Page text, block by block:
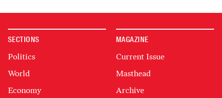
SECTIONS
Politics
World
Economy
MAGAZINE
Current Issue
Masthead
Archive